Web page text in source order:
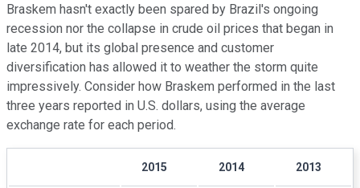
Braskem hasn't exactly been spared by Brazil's ongoing
recession nor the collapse in crude oil prices that began in
late 2014, but its global presence and customer
diversification has allowed it to weather the storm quite
impressively. Consider how Braskem performed in the last
three years reported in U.S. dollars, using the average
exchange rate for each period.
2015 2014 2013